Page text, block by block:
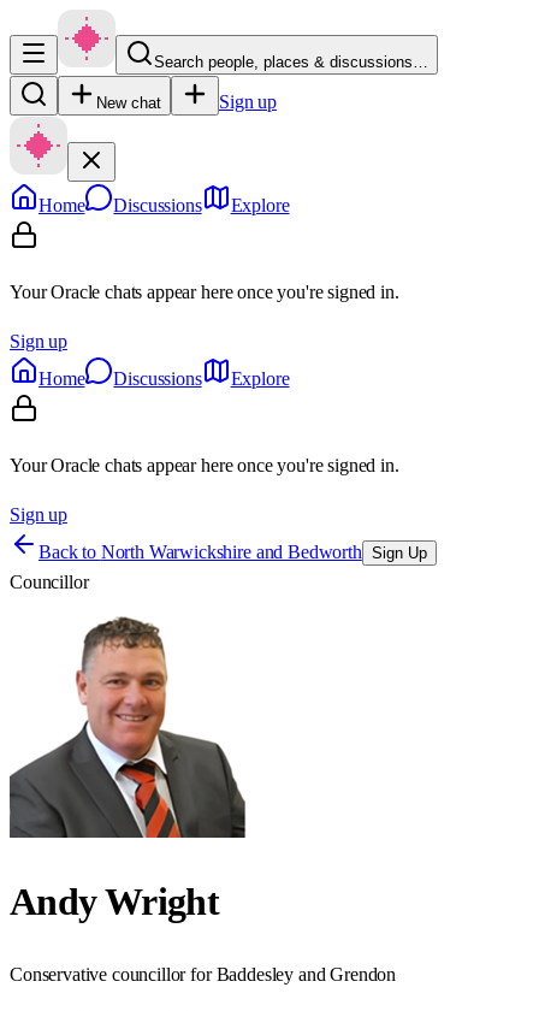
Search people, places & discussions…
New chat Sign up
Home Discussions Explore
Your Oracle chats appear here once you're signed in.
Sign up
Home
Discussions Explore
Your Oracle chats appear here once you're signed in.
Sign up
Back to North Warwickshire and Bedworth Sign Up
Councillor
Andy Wright
Conservative councillor for Baddesley and Grendon